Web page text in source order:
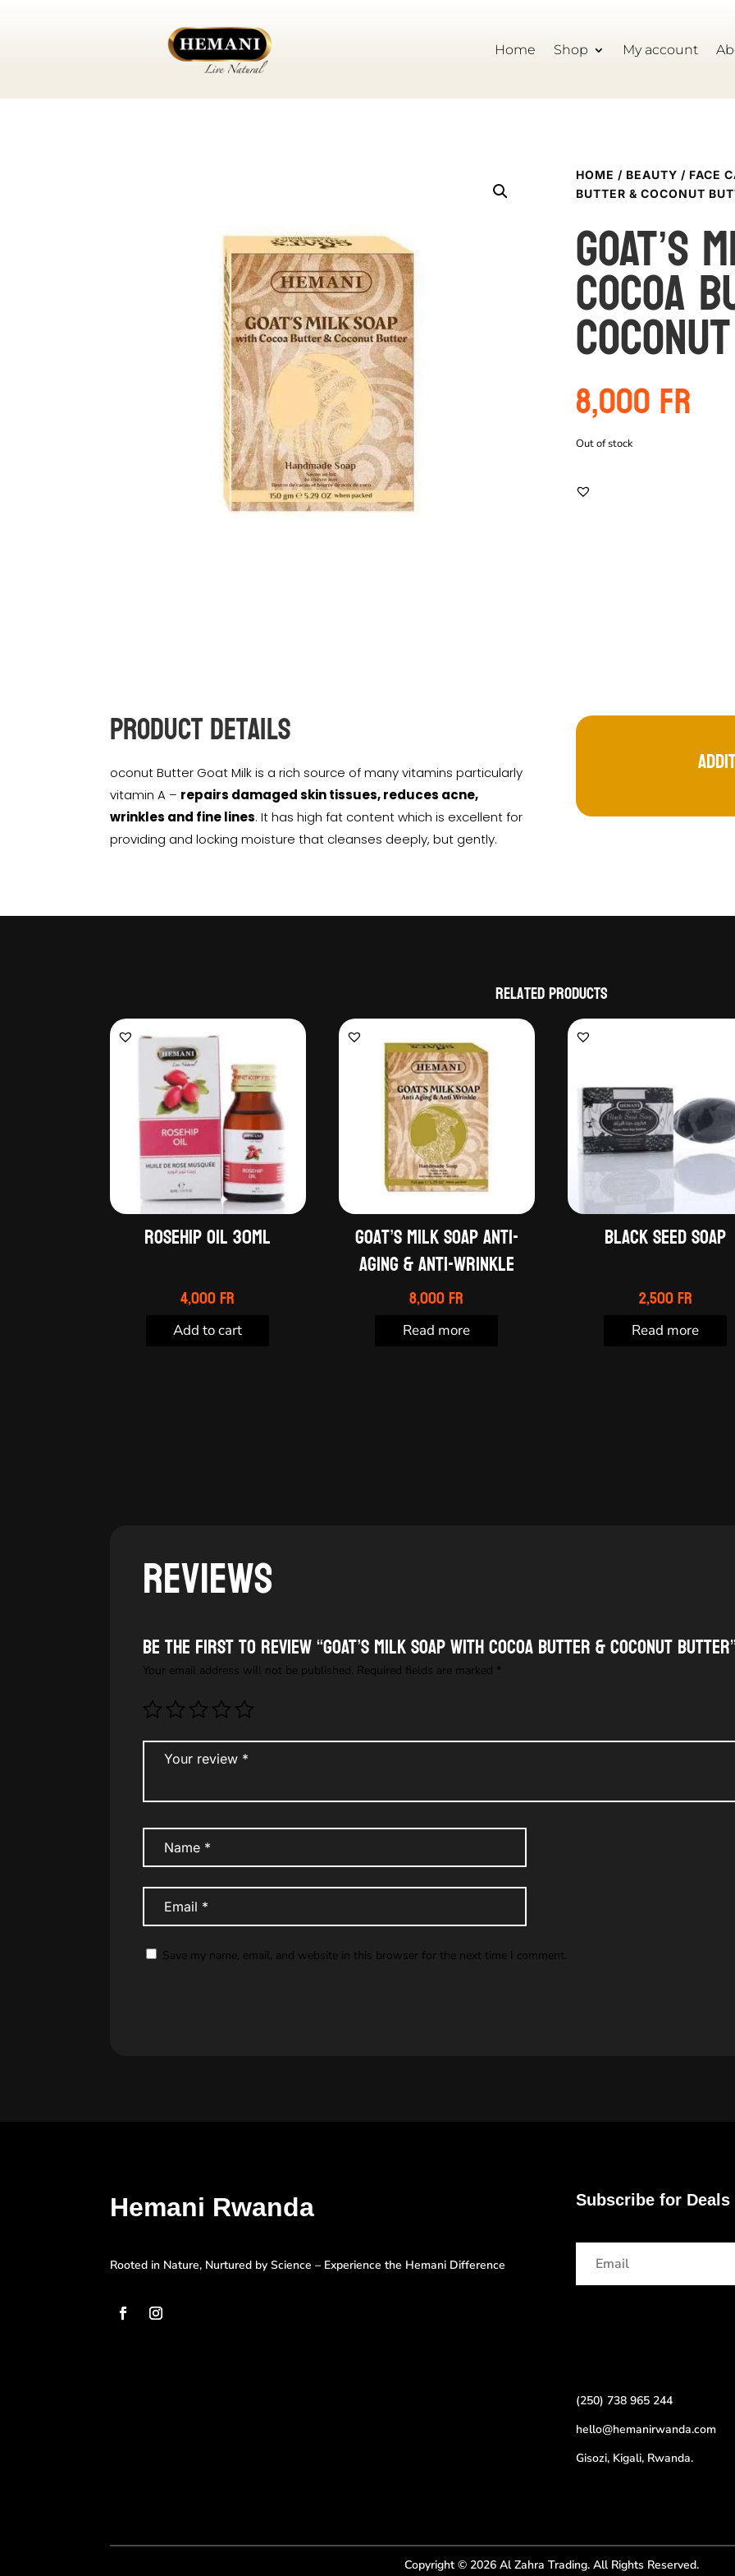
Home Shop My account
HOME / BEAUTY / FACE
BUTTER & COCONUT
cocoa
8,000Fr
Out of stock
Product Details
oconut Butter Goat Milk is a rich source of many vitamins particularly
vitamin A – repairs damaged skin tissues, reduces acne,
wrinkles and fine lines. It has high fat content which is excellent for
providing and locking moisture that cleanses deeply, but gently.
Related products
Rosehip oil 30ml
4,000Fr
Add to cart
Goat’s milk soap anti-
Aging & Anti-wrinkle
8,000Fr
Read more
Black seed soap
2,500Fr
Read more
Reviews
Be the first to review “GOAT’S MILK SOAP with cocoa butter & coconut
Your email address will not be published. Required fields are marked *
Save my name, email, and website in this browser for the next time I comment.
Hemani Rwanda
Rooted in Nature, Nurtured by Science – Experience the Hemani Difference
Subscribe for Deals
(250) 738 965 244
hello@hemanirwanda.com
Gisozi, Kigali, Rwanda.
Copyright © 2026 Al Zahra Trading. All Rights Reserved.